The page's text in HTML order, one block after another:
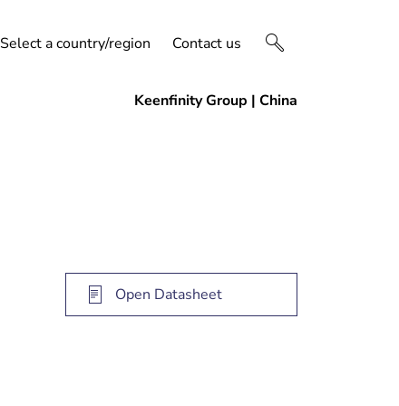
Select a country/region Contact us
Open Datasheet